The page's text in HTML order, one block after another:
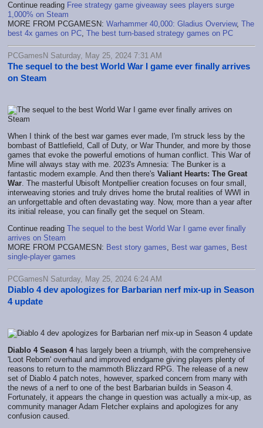
Continue reading Free strategy game giveaway sees players surge
1,000% on Steam
MORE FROM PCGAMESN: Warhammer 40,000: Gladius Overview, The
best 4x games on PC, The best turn-based strategy games on PC
PCGamesN Saturday, May 25, 2024 7:31 AM
The sequel to the best World War I game ever finally arrives
on Steam
When I think of the best war games ever made, I'm struck less by the
bombast of Battlefield, Call of Duty, or War Thunder, and more by those
games that evoke the powerful emotions of human conflict. This War of
Mine will always stay with me. 2023's Amnesia: The Bunker is a
fantastic modern example. And then there's Valiant Hearts: The Great
War. The masterful Ubisoft Montpellier creation focuses on four small,
interweaving stories and truly drives home the brutal realities of WWI in
an unforgettable and often devastating way. Now, more than a year after
its initial release, you can finally get the sequel on Steam.
Continue reading The sequel to the best World War I game ever finally
arrives on Steam
MORE FROM PCGAMESN: Best story games, Best war games, Best
single-player games
PCGamesN Saturday, May 25, 2024 6:24 AM
Diablo 4 dev apologizes for Barbarian nerf mix-up in Season
4 update
Diablo 4 Season 4has largely been a triumph, with the comprehensive
'Loot Reborn' overhaul and improved endgame giving players plenty of
reasons to return to the mammoth Blizzard RPG. The release of a new
set of Diablo 4 patch notes, however, sparked concern from many with
the news of a nerf to one of the best Barbarian builds in Season 4.
Fortunately, it appears the change in question was actually a mix-up, as
community manager Adam Fletcher explains and apologizes for any
confusion caused.